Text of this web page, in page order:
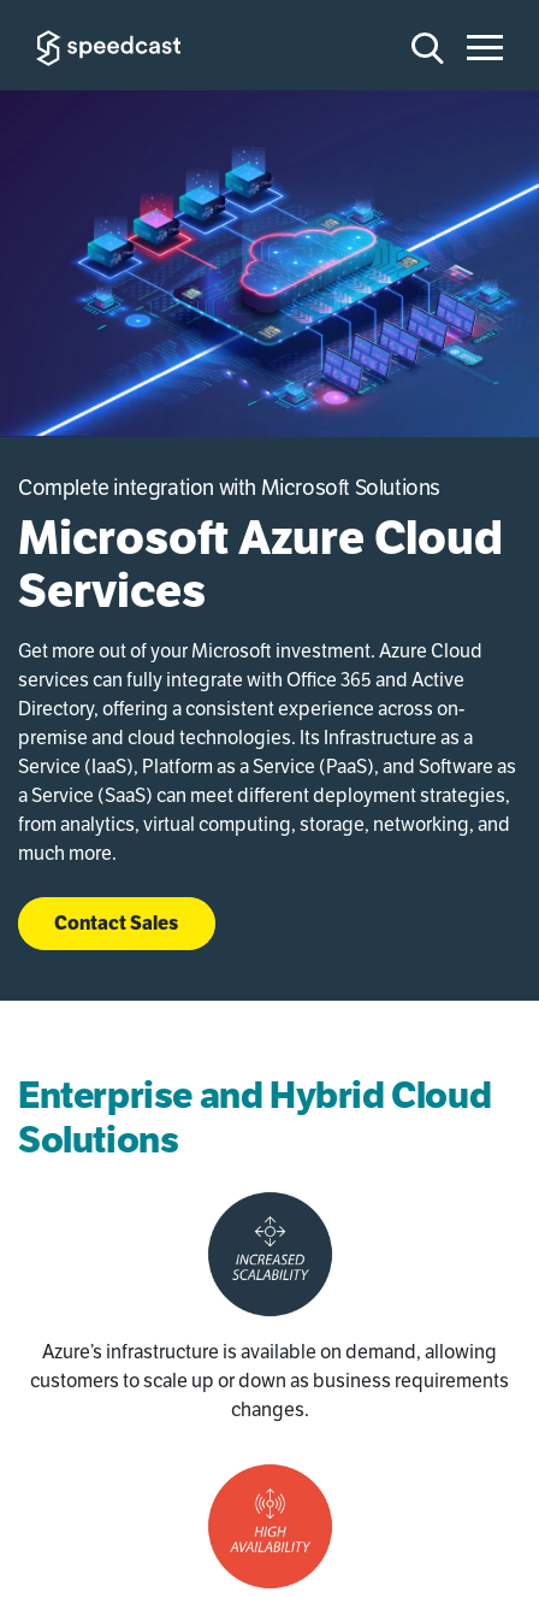
Complete integration with Microsoft Solutions
Microsoft Azure Cloud
Services
Get more out of your Microsoft investment. Azure Cloud
services can fully integrate with Office 365 and Active
Directory, offering a consistent experience across on-
premise and cloud technologies. Its Infrastructure as a
Service (IaaS), Platform as a Service (PaaS), and Software as
a Service (SaaS) can meet different deployment strategies,
from analytics, virtual computing, storage, networking, and
much more.
Contact Sales
Enterprise and Hybrid Cloud
Solutions
Azure’s infrastructure is available on demand, allowing
customers to scale up or down as business requirements
changes.